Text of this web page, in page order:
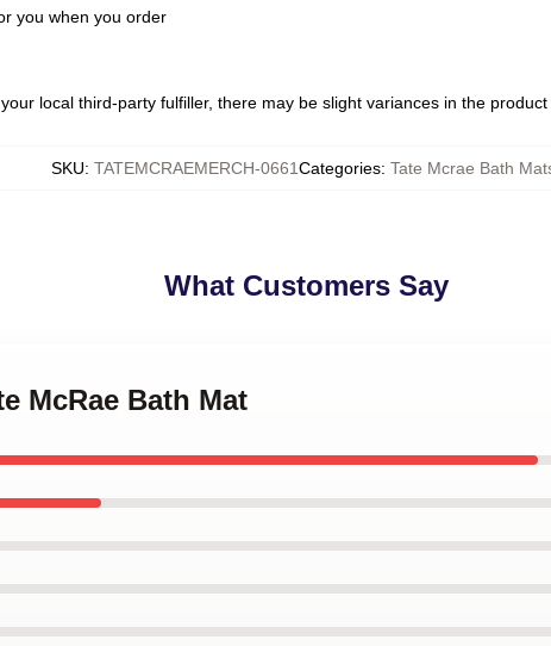
you when you order
local third-party fulfiller, there may be slight variances in the product
SKU: TATEMCRAEMERCH-0661Categories: Tate Mcrae Bath
What Customers Say
McRae Bath Mat